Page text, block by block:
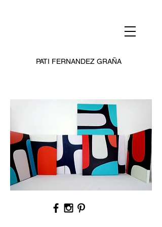
PATI FERNANDEZ GRAÑA